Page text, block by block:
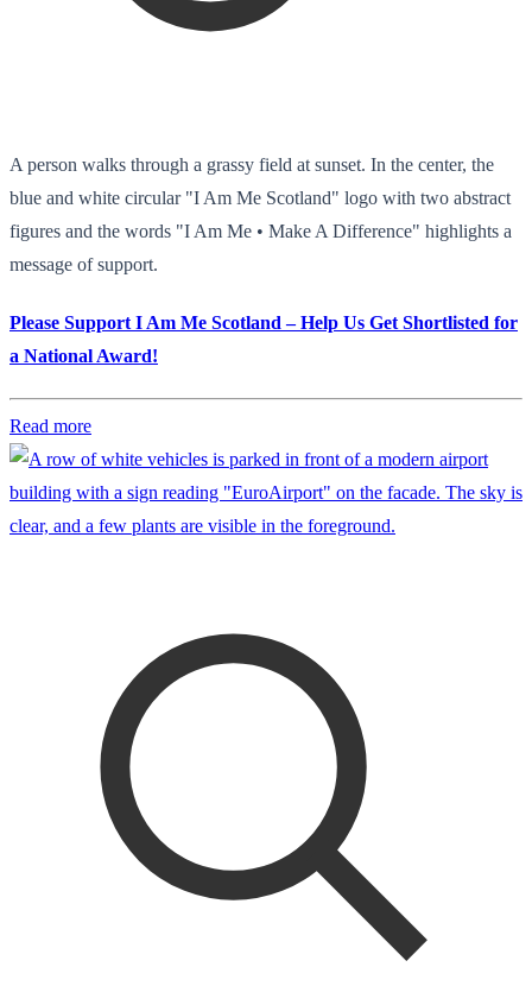
A person walks through a grassy field at sunset. In the center, the
blue and white circular "I Am Me Scotland" logo with two abstract
figures and the words "I Am Me • Make A Difference" highlights a
message of support.
Please Support I Am Me Scotland – Help Us Get Shortlisted for
a National Award!
Read more